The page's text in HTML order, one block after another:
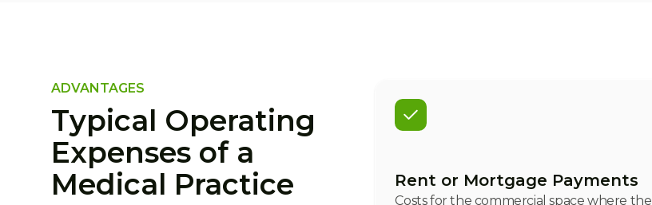
ADVANTAGES
Typical Operating
Expenses of a
Medical Practice
Rent or Mortgage Payments
Costs for the commercial space where the